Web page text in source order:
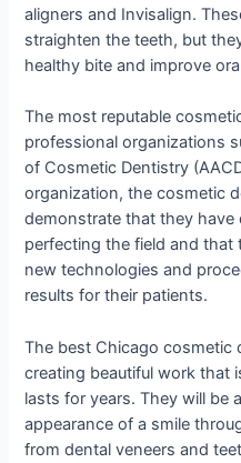
aligners and Invisalign.
straighten the teeth, but
healthy bite and improve
The most reputable
professional organizations
of Cosmetic Dentistry
organization, the cosmetic
demonstrate that they have
perfecting the field and that
new technologies and
results for their patients.
The best Chicago cosmetic
creating beautiful work that
lasts for years. They will be
appearance of a smile
from dental veneers and